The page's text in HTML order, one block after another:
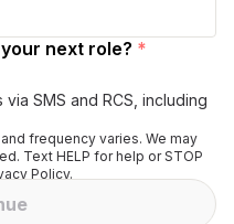
next role? *
SMS and RCS, including
frequency varies. We may
Text HELP for help or STOP
Policy.